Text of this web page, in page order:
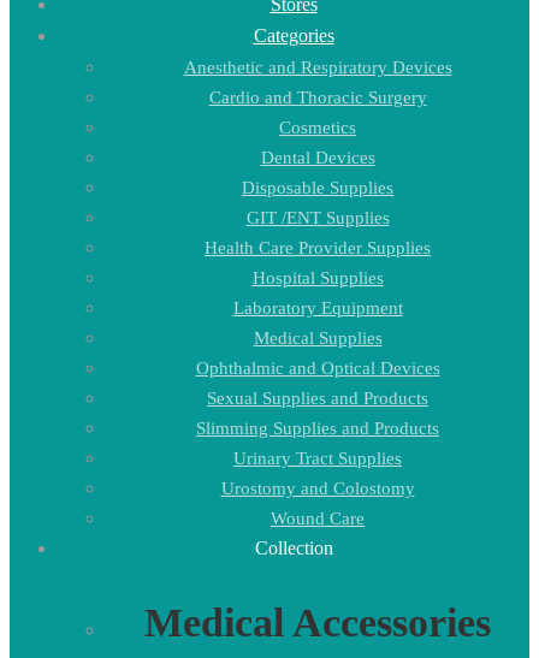
Stores
Categories
Anesthetic and Respiratory Devices
Cardio and Thoracic Surgery
Cosmetics
Dental Devices
Disposable Supplies
GIT /ENT Supplies
Health Care Provider Supplies
Hospital Supplies
Laboratory Equipment
Medical Supplies
Ophthalmic and Optical Devices
Sexual Supplies and Products
Slimming Supplies and Products
Urinary Tract Supplies
Urostomy and Colostomy
Wound Care
Collection
Medical Accessories